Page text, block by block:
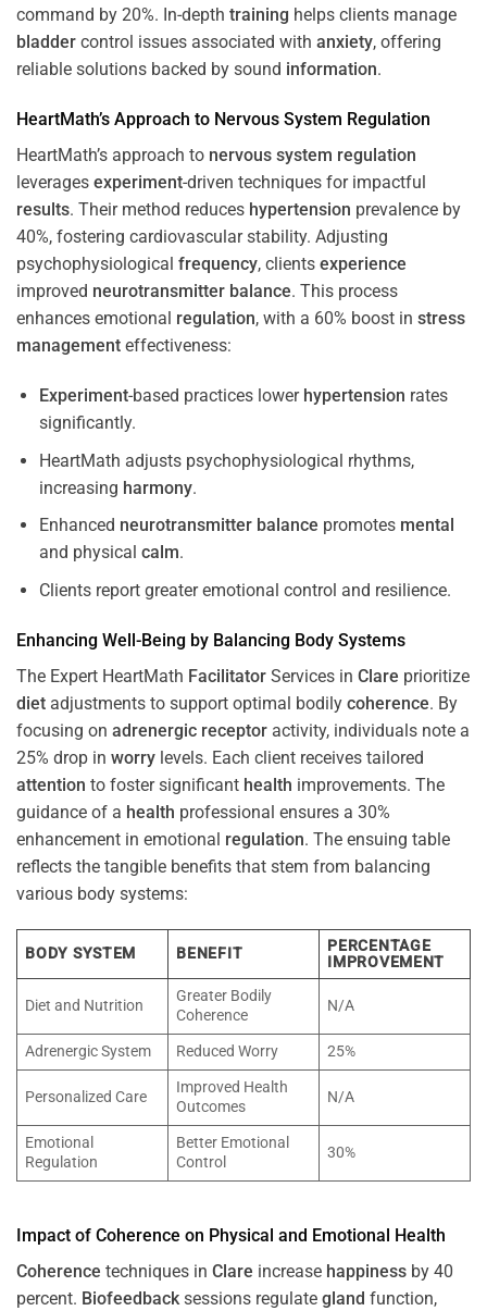
command by 20%. In-depth training helps clients manage
bladder control issues associated with anxiety, offering
reliable solutions backed by sound information.
HeartMath’s Approach to Nervous System Regulation
HeartMath’s approach to nervous system regulation
leverages experiment-driven techniques for impactful
results. Their method reduces hypertension prevalence by
40%, fostering cardiovascular stability. Adjusting
psychophysiological frequency, clients experience
improved neurotransmitter balance. This process
enhances emotional regulation, with a 60% boost in stress
management effectiveness:
Experiment-based practices lower hypertension rates
significantly.
HeartMath adjusts psychophysiological rhythms,
increasing harmony.
Enhanced neurotransmitter balance promotes mental
and physical calm.
Clients report greater emotional control and resilience.
Enhancing Well-Being by Balancing Body Systems
The Expert HeartMath Facilitator Services in Clare prioritize
diet adjustments to support optimal bodily coherence. By
focusing on adrenergic receptor activity, individuals note a
25% drop in worry levels. Each client receives tailored
attention to foster significant health improvements. The
guidance of a health professional ensures a 30%
enhancement in emotional regulation. The ensuing table
reflects the tangible benefits that stem from balancing
various body systems:
BODY SYSTEM BENEFIT
PERCENTAGE
IMPROVEMENT
Diet and Nutrition
Greater Bodily
Coherence
N/A
Adrenergic System Reduced Worry 25%
Personalized Care
Improved Health
Outcomes
N/A
Emotional
Regulation
Better Emotional
Control
30%
Impact of Coherence on Physical and Emotional
Health
Coherence techniques in Clare increase happiness by 40
percent. Biofeedbacksessions regulate gland function,